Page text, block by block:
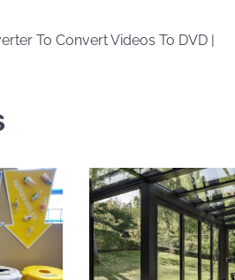
To Convert Videos To DVD |